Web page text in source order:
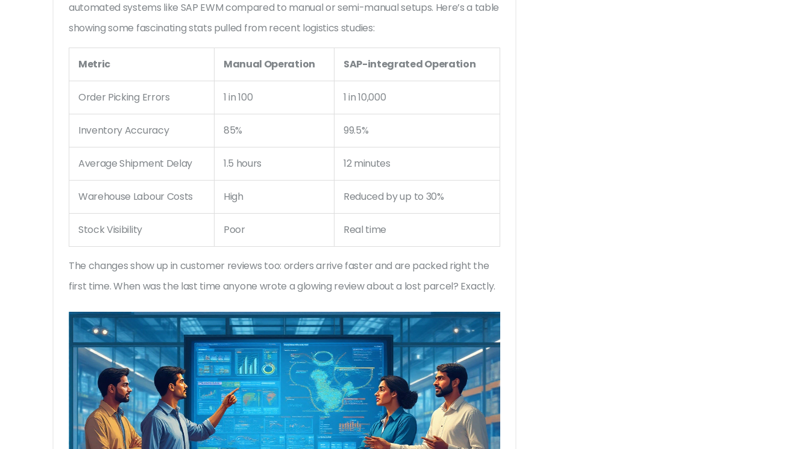
automated systems like SAP EWM compared to manual or semi-manual setups. Here’s a table
showing some fascinating stats pulled from recent logistics studies:
Metric Manual Operation SAP-integrated Operation
Order Picking Errors 1 in 100 1 in 10,000
Inventory Accuracy 85% 99.5%
Average Shipment Delay 1.5 hours 12 minutes
Warehouse Labour Costs High Reduced by up to 30%
Stock Visibility Poor Real time
The changes show up in customer reviews too: orders arrive faster and are packed right the
first time. When was the last time anyone wrote a glowing review about a lost parcel? Exactly.